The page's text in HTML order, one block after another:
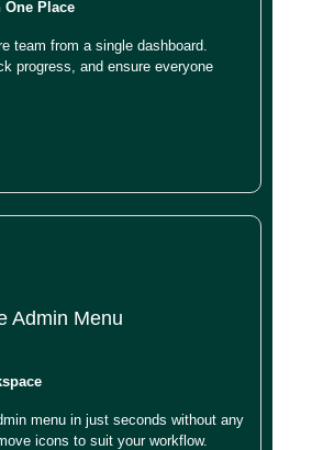
One Place
team from a single dashboard.
progress, and ensure everyone
Admin Menu
menu in just seconds without any
icons to suit your workflow.